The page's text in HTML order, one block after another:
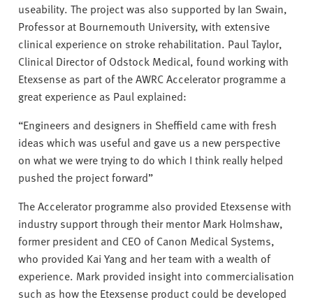
useability. The project was also supported by Ian Swain,
Professor at Bournemouth University, with extensive
clinical experience on stroke rehabilitation. Paul Taylor,
Clinical Director of Odstock Medical, found working with
Etexsense as part of the AWRC Accelerator programme a
great experience as Paul explained:
“Engineers and designers in Sheffield came with fresh
ideas which was useful and gave us a new perspective
on what we were trying to do which I think really helped
pushed the project forward”
The Accelerator programme also provided Etexsense with
industry support through their mentor Mark Holmshaw,
former president and CEO of Canon Medical Systems,
who provided Kai Yang and her team with a wealth of
experience. Mark provided insight into commercialisation
such as how the Etexsense product could be developed